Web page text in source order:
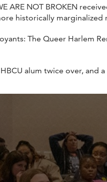
ARE NOT BROKEN
historically
The Queer Harlem
alum twice over, and